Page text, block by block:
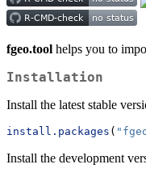
fgeo.tool helps you to
Installation
Install the latest stable
install.packages (
Install the development